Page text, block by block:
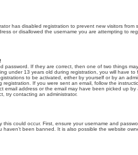
has disabled registration to prevent new visitors from
or disallowed the username you are attempting to
password. If they are correct, then one of two things
under 13 years old during registration, you will have to
to be activated, either by yourself or by an
registration. If you were sent an email, follow the
email address or the email may have been picked up
try contacting an administrator.
this could occur. First, ensure your username and
haven’t been banned. It is also possible the website